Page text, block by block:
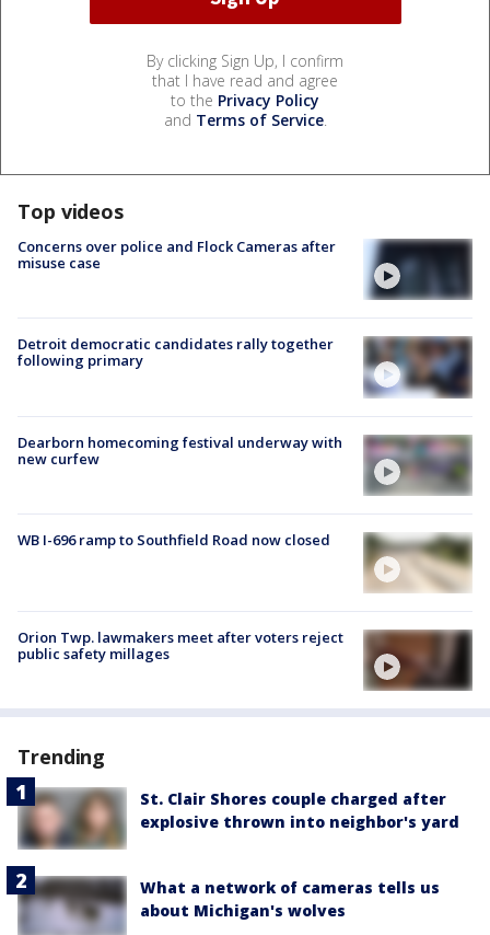
By clicking Sign Up, I confirm
that I have read and agree
to the Privacy Policy
and Terms of Service.
Top videos
Concerns over police and Flock Cameras after
misuse case
Detroit democratic candidates rally together
following primary
Dearborn homecoming festival underway with
new curfew
WB I-696 ramp to Southfield Road now closed
Orion Twp. lawmakers meet after voters reject
public safety millages
Trending
St. Clair Shores couple charged after
explosive thrown into neighbor's yard
What a network of cameras tells us
about Michigan's wolves